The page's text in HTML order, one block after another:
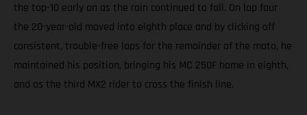
the top-10 early on as the rain continued to fall. On lap four
the 20-year-old moved into eighth place and by clicking off
consistent, trouble-free laps for the remainder of the moto, he
maintained his position, bringing his MC 250F home in eighth,
and as the third MX2 rider to cross the finish line.